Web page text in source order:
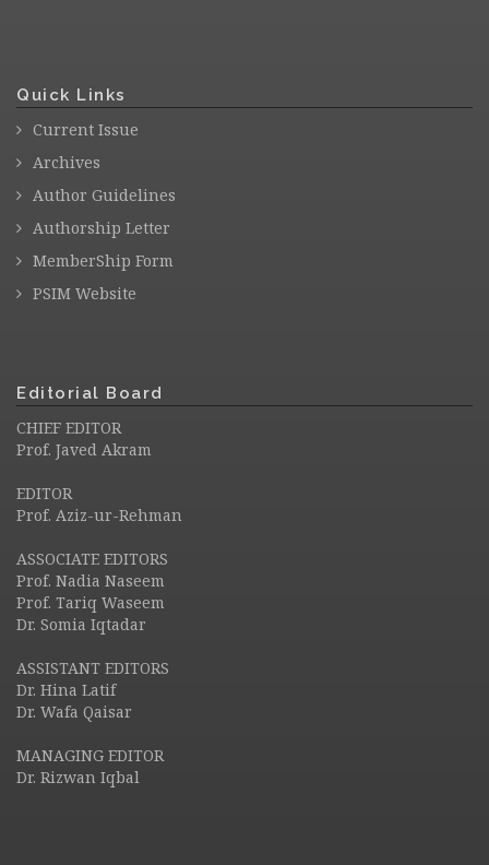
Quick Links
Current Issue
Archives
Author Guidelines
Authorship Letter
MemberShip Form
PSIM Website
Editorial Board
CHIEF EDITOR
Prof. Javed Akram
EDITOR
Prof. Aziz-ur-Rehman
ASSOCIATE EDITORS
Prof. Nadia Naseem
Prof. Tariq Waseem
Dr. Somia Iqtadar
ASSISTANT EDITORS
Dr. Hina Latif
Dr. Wafa Qaisar
MANAGING EDITOR
Dr. Rizwan Iqbal